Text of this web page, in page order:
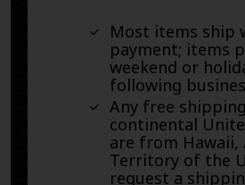
Most items ship
payment; items
weekend or
following
Any free
continental
are from Hawaii,
Territory of the
request a